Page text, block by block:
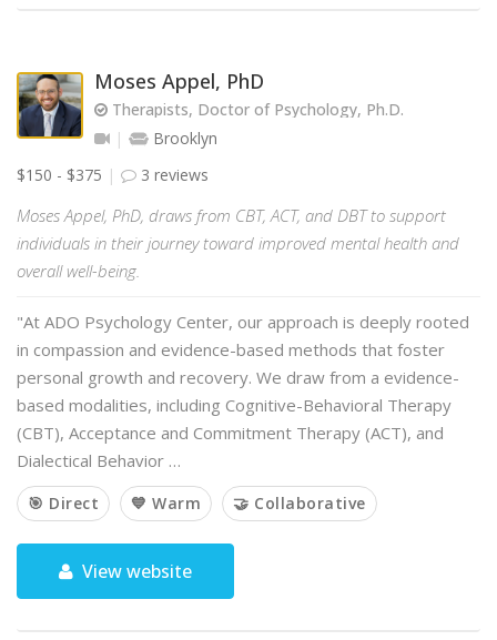
Moses Appel, PhD
Therapists, Doctor of Psychology, Ph.D.
Brooklyn
$150 - $375
3 reviews
Moses Appel, PhD, draws from CBT, ACT, and DBT to support
individuals in their journey toward improved mental health and
overall well-being.
"At ADO Psychology Center, our approach is deeply rooted
in compassion and evidence-based methods that foster
personal growth and recovery. We draw from a evidence-
based modalities, including Cognitive-Behavioral Therapy
(CBT), Acceptance and Commitment Therapy (ACT), and
Dialectical Behavior …
🎯 Direct 💙 Warm 🤝 Collaborative
View website